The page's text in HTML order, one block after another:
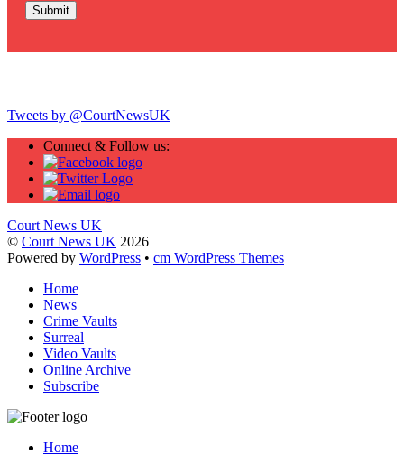
Tweets by @CourtNewsUK
Connect & Follow us:
Court News UK
© Court News UK 2026
Powered by WordPress • cm WordPress Themes
Home
News
Crime Vaults
Surreal
Video Vaults
Online Archive
Subscribe
Home